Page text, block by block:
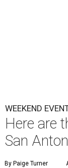
WEEKEND
Here are
San
By Paige Turner